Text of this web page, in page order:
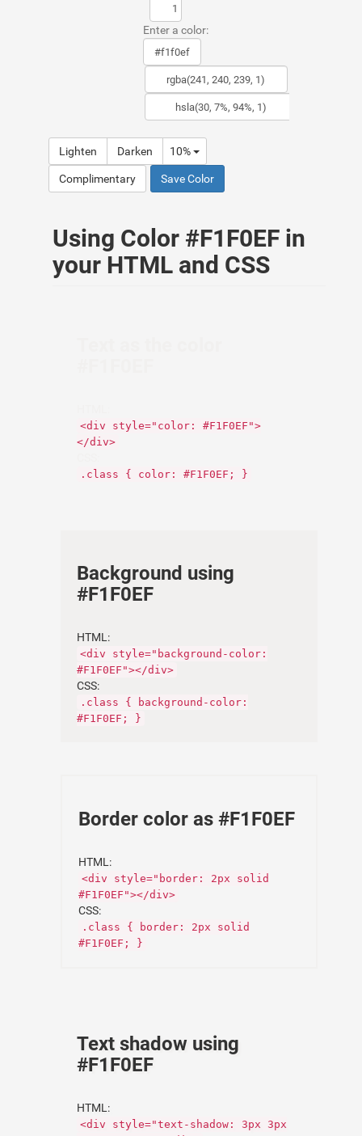
Enter a color:
Lighten Darken 10%
Complimentary Save Color
Using Color #F1F0EF in
your HTML and CSS
<div style="color: #F1F0EF">
</div>
.class { color: #F1F0EF; }
Background using
#F1F0EF
HTML:
<div style="background-color:
#F1F0EF"></div>
CSS:
.class { background-color:
#F1F0EF; }
Border color as #F1F0EF
HTML:
<div style="border: 2px solid
#F1F0EF"></div>
CSS:
.class { border: 2px solid
#F1F0EF; }
Text shadow using
#F1F0EF
HTML:
<div style="text-shadow: 3px 3px